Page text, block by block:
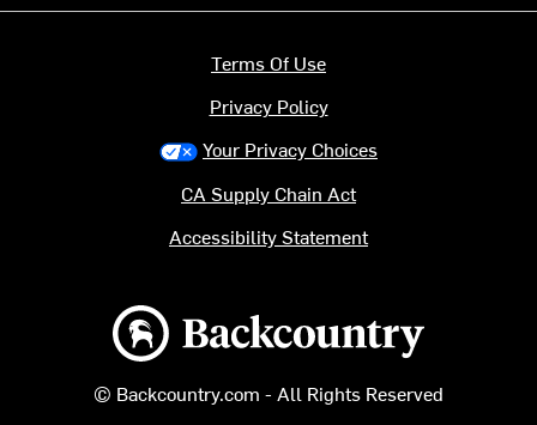
Backcountry logo
© Backcountry.com - All Rights Reserved
Terms Of Use
Privacy Policy
Your Privacy Choices
CA Supply Chain Act
Accessibility Statement